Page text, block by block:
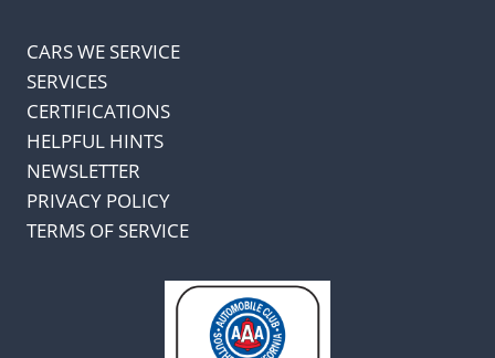
CARS WE SERVICE
SERVICES
CERTIFICATIONS
HELPFUL HINTS
NEWSLETTER
PRIVACY POLICY
TERMS OF SERVICE